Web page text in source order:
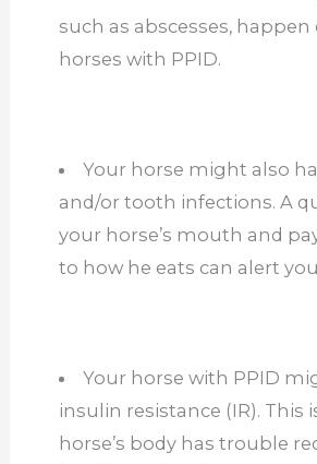
such as abscesses, happen
horses with PPID.
Your horse might also
and/or tooth infections. A
your horse’s mouth and
to how he eats can alert
Your horse with PPID
insulin resistance (IR). This
horse’s body has trouble